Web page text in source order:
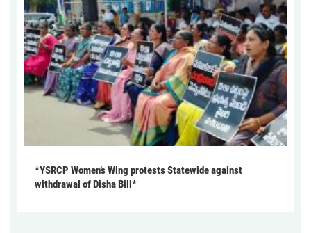
*YSRCP Women’s Wing protests Statewide against
withdrawal of Disha Bill*